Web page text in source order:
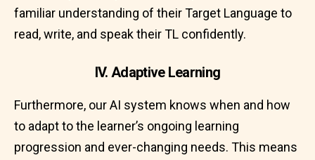
familiar understanding of their Target Language to
read, write, and speak their TL confidently.
IV. Adaptive Learning
Furthermore, our AI system knows when and how
to adapt to the learner’s ongoing learning
progression and ever-changing needs. This means